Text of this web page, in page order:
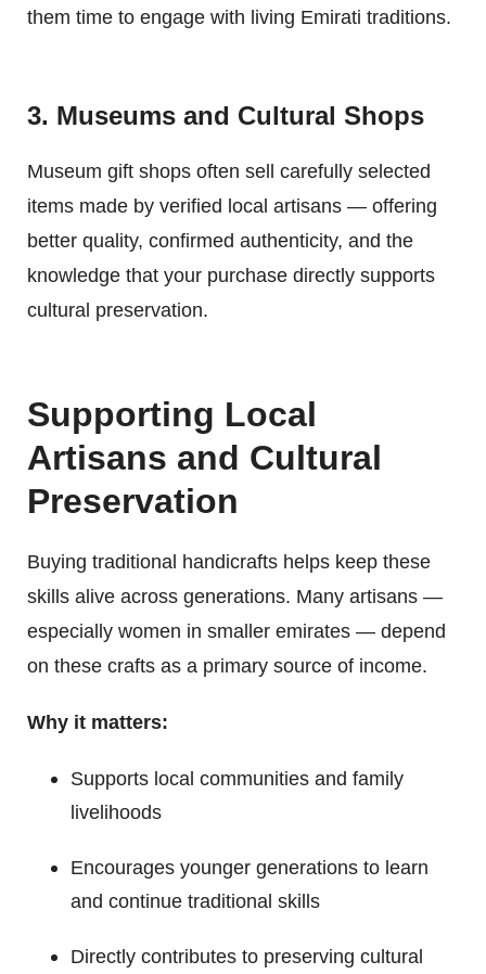
them time to engage with living Emirati traditions.
3. Museums and Cultural Shops
Museum gift shops often sell carefully selected
items made by verified local artisans — offering
better quality, confirmed authenticity, and the
knowledge that your purchase directly supports
cultural preservation.
Supporting Local
Artisans and Cultural
Preservation
Buying traditional handicrafts helps keep these
skills alive across generations. Many artisans —
especially women in smaller emirates — depend
on these crafts as a primary source of income.
Why it matters:
Supports local communities and family
livelihoods
Encourages younger generations to learn
and continue traditional skills
Directly contributes to preserving cultural